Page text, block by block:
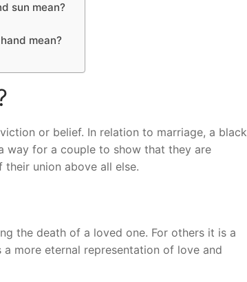
sun mean?
mean?
or belief. In relation to marriage, a black
way for a couple to show that they are
union above all else.
the death of a loved one. For others it is a
more eternal representation of love and